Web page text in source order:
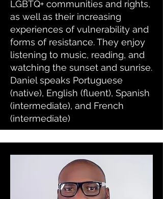
LGBTQ+ communities and rights,
as well as their increasing
experiences of vulnerability and
forms of resistance. They enjoy
listening to music, reading, and
watching the sunset and sunrise.
Daniel speaks Portuguese
(native), English (fluent), Spanish
(intermediate), and French
(intermediate)